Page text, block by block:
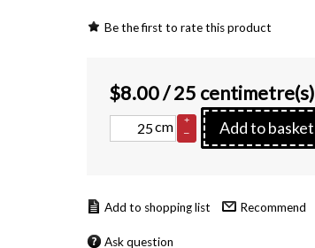
Be the first to rate this product
$8.00/ 25 centimetre(s)
cm
+
–
Add to basket
Recommend
Ask question